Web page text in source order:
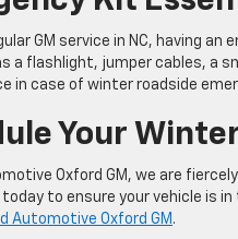
GM service in NC, having
a flashlight, jumper cables, a
in case of winter roadside
Your
Oxford GM, we are
today to ensure your vehicle is
Automotive Oxford GM .